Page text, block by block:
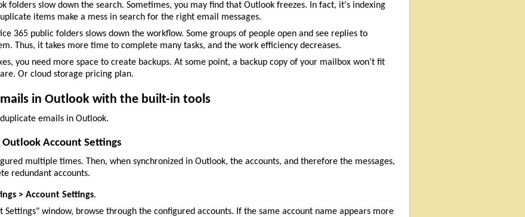
folders slow down the search. Sometimes, you may find that Outlook freezes. In fact, it's indexing
items make a mess in search for the right email messages.
365 public folders slows down the workflow. Some groups of people open and see replies to
Thus, it takes more time to complete many tasks, and the work efficiency decreases.
you need more space to create backups. At some point, a backup copy of your mailbox won't fit
Or cloud storage pricing plan.
in Outlook with the built-in tools
emails in Outlook.
Account Settings
multiple times. Then, when synchronized in Outlook, the accounts, and therefore the messages,
redundant accounts.
> Account Settings.
Settings" window, browse through the configured accounts. If the same account name appears more